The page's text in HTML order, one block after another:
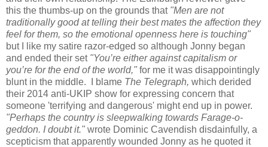
this the thumbs-up on the grounds that "Men are not
traditionally good at telling their best mates the affection they
feel for them, so the emotional openness here is touching"
but I like my satire razor-edged so although Jonny began
and ended their set "You’re either against capitalism or
you’re for the end of the world," for me it was disappointingly
blunt in the middle. I blame The Telegraph, which derided
their 2014 anti-UKIP show for expressing concern that
someone 'terrifying and dangerous' might end up in power.
"Perhaps the country is sleepwalking towards Farage-o-
geddon. I doubt it." wrote Dominic Cavendish disdainfully, a
scepticism that apparently wounded Jonny as he quoted it